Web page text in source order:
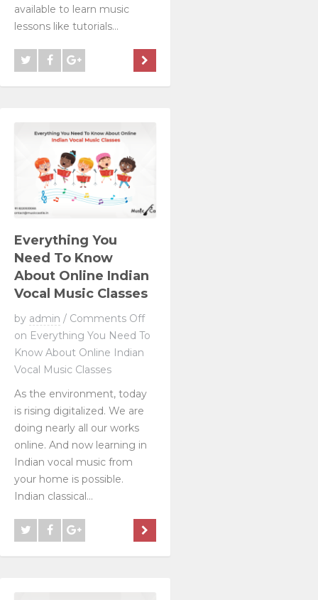
available to learn music
lessons like tutorials...
Everything You
Need To Know
About Online Indian
Vocal Music Classes
by admin / Comments Off
on Everything You Need To
Know About Online Indian
Vocal Music Classes
As the environment, today
is rising digitalized. We are
doing nearly all our works
online. And now learning in
Indian vocal music from
your home is possible.
Indian classical...